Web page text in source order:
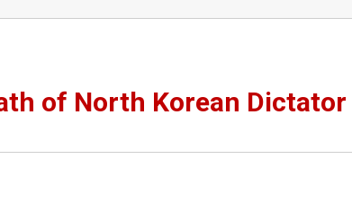
of North Korean Dictator